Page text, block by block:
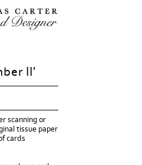
II'
scanning or
tissue paper
cards